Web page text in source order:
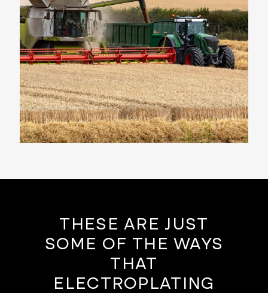
THESE ARE JUST
SOME OF THE WAYS
THAT
ELECTROPLATING